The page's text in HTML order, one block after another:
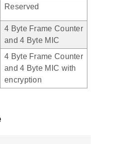
Reserved
4 Byte Frame Counter
and 4 Byte MIC
4 Byte Frame Counter
and 4 Byte MIC with
encryption